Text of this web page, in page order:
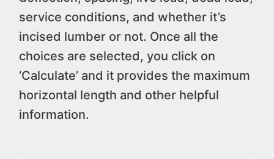
service conditions, and whether it’s
incised lumber or not. Once all the
choices are selected, you click on
‘Calculate’ and it provides the maximum
horizontal length and other helpful
information.